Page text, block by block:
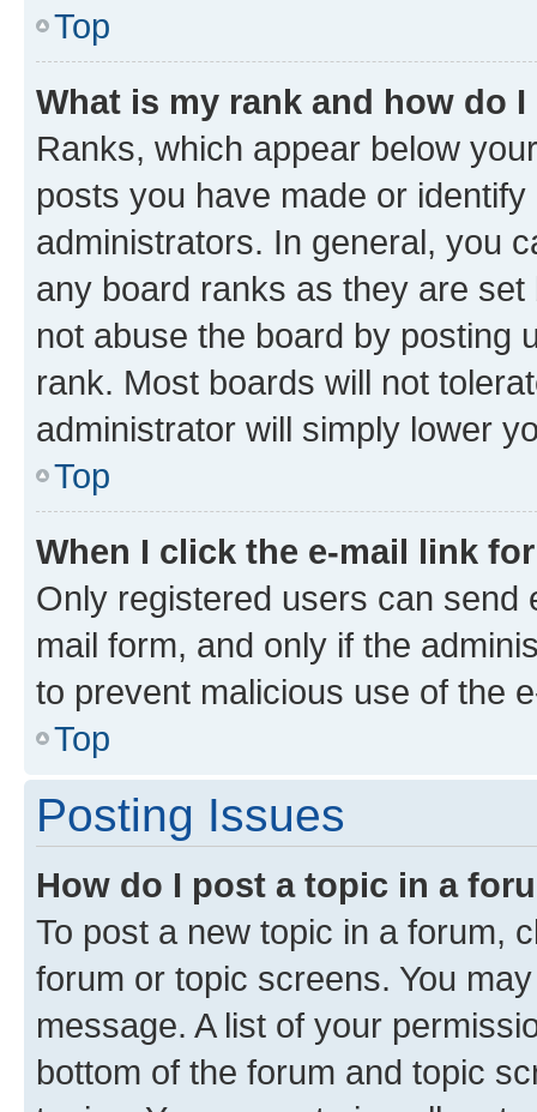
Top
What is my rank and how do
Ranks, which appear below
posts you have made or
administrators. In general, you
any board ranks as they are
not abuse the board by posting
rank. Most boards will not
administrator will simply lower
Top
When I click the e-mail link
Only registered users can send
mail form, and only if the
to prevent malicious use of the
Top
Posting Issues
How do I post a topic in a
To post a new topic in a forum,
forum or topic screens. You
message. A list of your
bottom of the forum and topic